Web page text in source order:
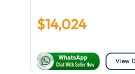
$14,024
View